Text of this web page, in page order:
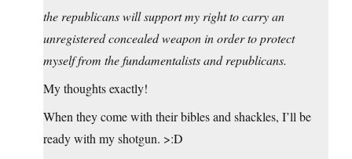
the republicans will support my right to carry an
unregistered concealed weapon in order to protect
myself from the fundamentalists and republicans.
My thoughts exactly!
When they come with their bibles and shackles, I’ll be
ready with my shotgun. >:D